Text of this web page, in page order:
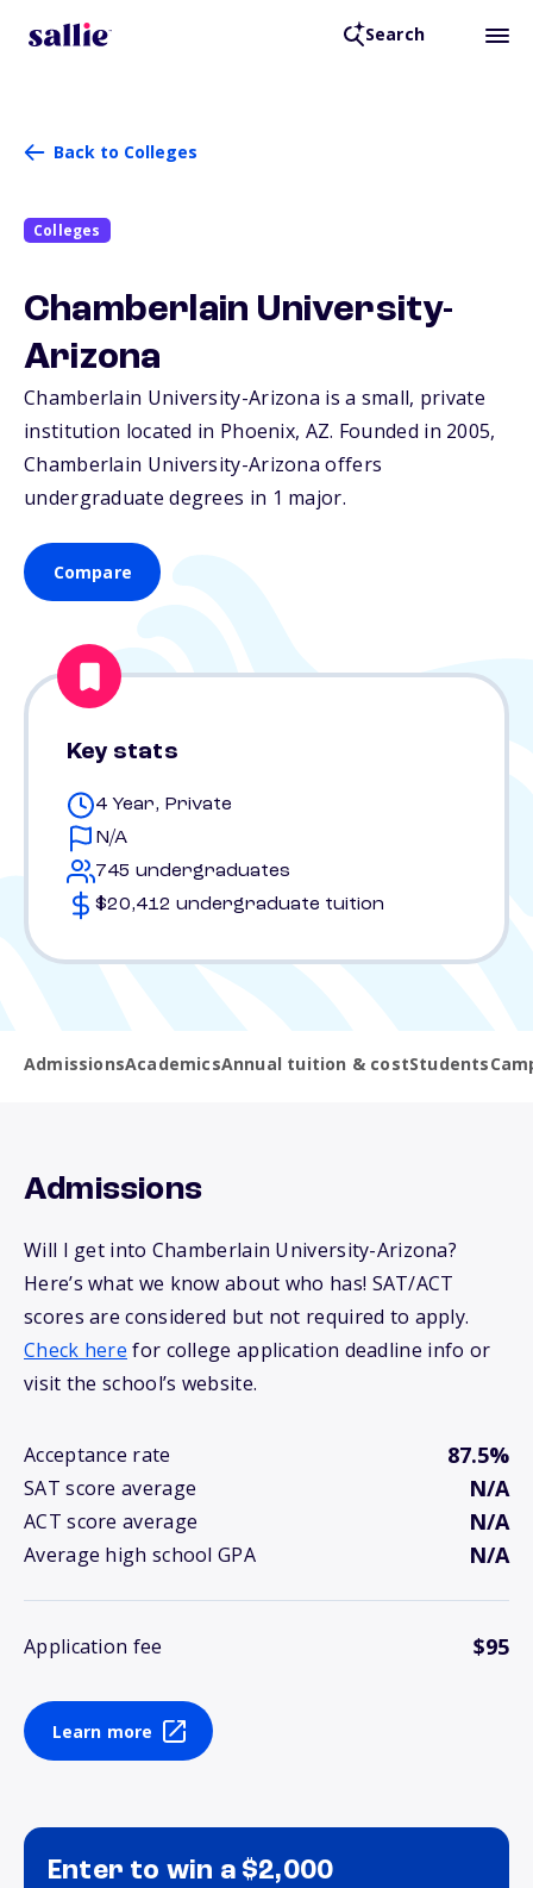
Search
Back to Colleges
Colleges
Chamberlain University-
Arizona
Chamberlain University-Arizona is a small, private
institution located in Phoenix, AZ. Founded in 2005,
Chamberlain University-Arizona offers
undergraduate degrees in 1 major.
Compare
Key stats
4 Year, Private
N/A
745 undergraduates
$20,412 undergraduate tuition
AdmissionsAcademicsAnnual tuition & costStudents
Admissions
Will I get into Chamberlain University-Arizona?
Here’s what we know about who has! SAT/ACT
scores are considered but not required to apply.
Check here for college application deadline info or
visit the school’s website.
Acceptance rate 87.5%
SAT score average N/A
ACT score average N/A
Average high school GPA N/A
Application fee $95
Learn more
Enter to win a $2,000